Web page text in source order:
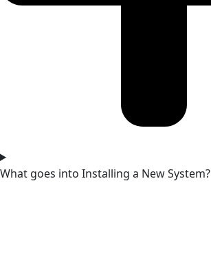
What goes into Installing a New System?